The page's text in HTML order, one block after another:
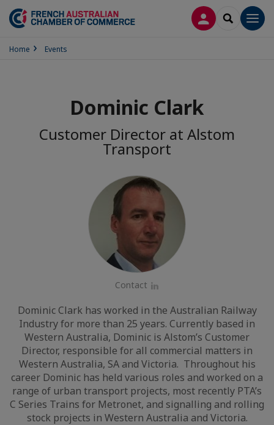
LOG INSEARCH
Home Events
Dominic Clark
Customer Director at Alstom
Transport
Contact
Dominic Clark has worked in the Australian Railway
Industry for more than 25 years. Currently based in
Western Australia, Dominic is Alstom’s Customer
Director, responsible for all commercial matters in
Western Australia, SA and Victoria. Throughout his
career Dominic has held various roles and worked on a
range of urban transport projects, most recently PTA’s
C Series Trains for Metronet, and signalling and rolling
stock projects in Western Australia and Victoria.